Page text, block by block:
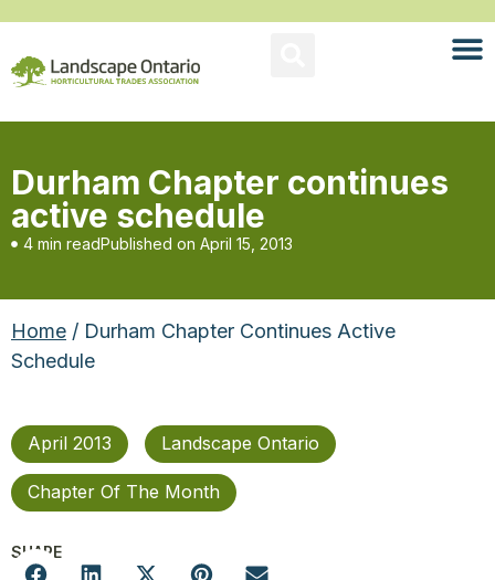
Durham Chapter continues
active schedule
4 min readPublished on April 15, 2013
Home / Durham Chapter Continues Active
Schedule
April 2013 Landscape Ontario
Chapter Of The Month
SHARE